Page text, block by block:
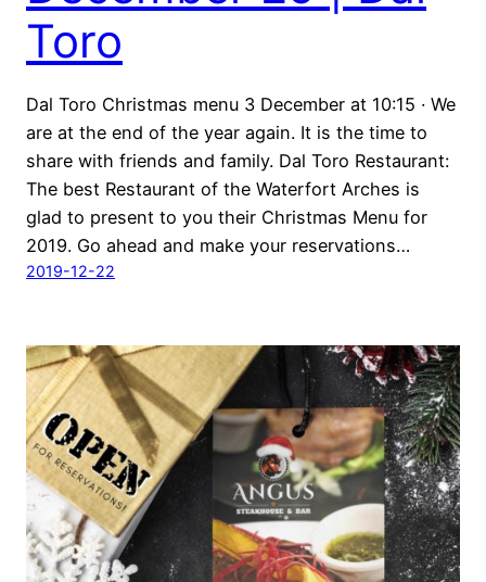
Toro
Dal Toro Christmas menu 3 December at 10:15 · We
are at the end of the year again. It is the time to
share with friends and family. Dal Toro Restaurant:
The best Restaurant of the Waterfort Arches is
glad to present to you their Christmas Menu for
2019. Go ahead and make your reservations…
2019-12-22